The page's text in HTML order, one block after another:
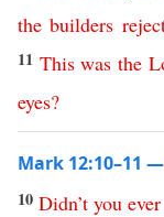
the builders
11 This was the
eyes?
Mark 12:10–11
10 Didn’t you ever